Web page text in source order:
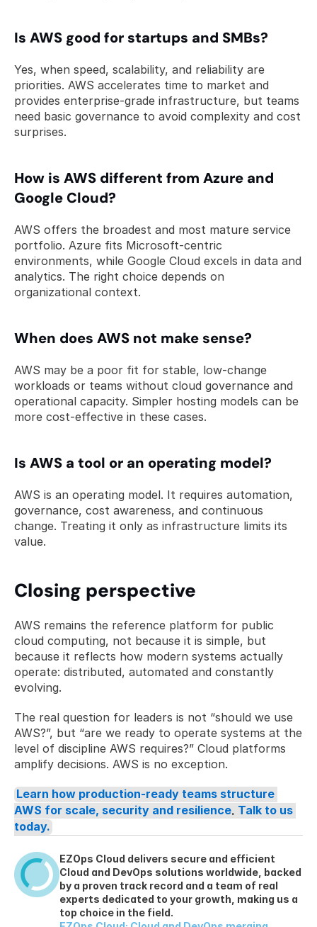
Is AWS good for startups and SMBs?
Yes, when speed, scalability, and reliability are
priorities. AWS accelerates time to market and
provides enterprise-grade infrastructure, but teams
need basic governance to avoid complexity and cost
surprises.
How is AWS different from Azure and
Google Cloud?
AWS offers the broadest and most mature service
portfolio. Azure fits Microsoft-centric
environments, while Google Cloud excels in data and
analytics. The right choice depends on
organizational context.
When does AWS not make sense?
AWS may be a poor fit for stable, low-change
workloads or teams without cloud governance and
operational capacity. Simpler hosting models can be
more cost-effective in these cases.
Is AWS a tool or an operating model?
AWS is an operating model. It requires automation,
governance, cost awareness, and continuous
change. Treating it only as infrastructure limits its
value.
Closing perspective
AWS remains the reference platform for public
cloud computing, not because it is simple, but
because it reflects how modern systems actually
operate: distributed, automated and constantly
evolving.
The real question for leaders is not “should we use
AWS?”, but “are we ready to operate systems at the
level of discipline AWS requires?” Cloud platforms
amplify decisions. AWS is no exception.
Learn how production-ready teams structure
AWS for scale, security and resilience. Talk to us
today.
EZOps Cloud delivers secure and efficient
Cloud and DevOps solutions worldwide, backed
by a proven track record and a team of real
experts dedicated to your growth, making us a
top choice in the field.